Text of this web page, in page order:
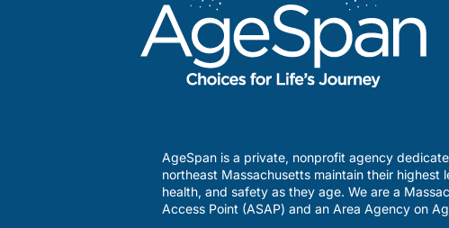
AgeSpan is a private, nonprofit agency
northeast Massachusetts maintain their highest
health, and safety as they age. We are a
Access Point (ASAP) and an Area Agency on